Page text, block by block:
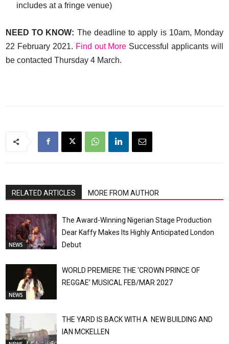
includes at a fringe venue)
NEED TO KNOW: The deadline to apply is 10am, Monday
22 February 2021. Find out More Successful applicants will
be contacted Thursday 4 March.
RELATED ARTICLES MORE FROM AUTHOR
NEWS
The Award-Winning Nigerian Stage Production
Dear Kaffy Makes Its Highly Anticipated London
Debut
NEWS
WORLD PREMIERE THE ‘CROWN PRINCE OF
REGGAE’ MUSICAL FEB/MAR 2027
THE YARD IS BACK WITH A NEW BUILDING AND
IAN MCKELLEN